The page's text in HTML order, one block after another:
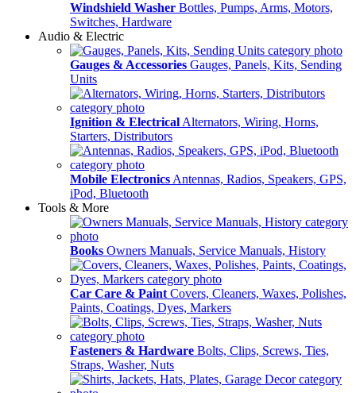
Windshield Washer Bottles, Pumps, Arms, Motors,
Switches, Hardware
Audio & Electric
Gauges & Accessories Gauges, Panels, Kits, Sending
Units
Ignition & Electrical Alternators, Wiring, Horns,
Starters, Distributors
Mobile Electronics Antennas, Radios, Speakers, GPS,
iPod, Bluetooth
Tools & More
Books Owners Manuals, Service Manuals, History
Car Care & Paint Covers, Cleaners, Waxes, Polishes,
Paints, Coatings, Dyes, Markers
Fasteners & Hardware Bolts, Clips, Screws, Ties,
Straps, Washer, Nuts